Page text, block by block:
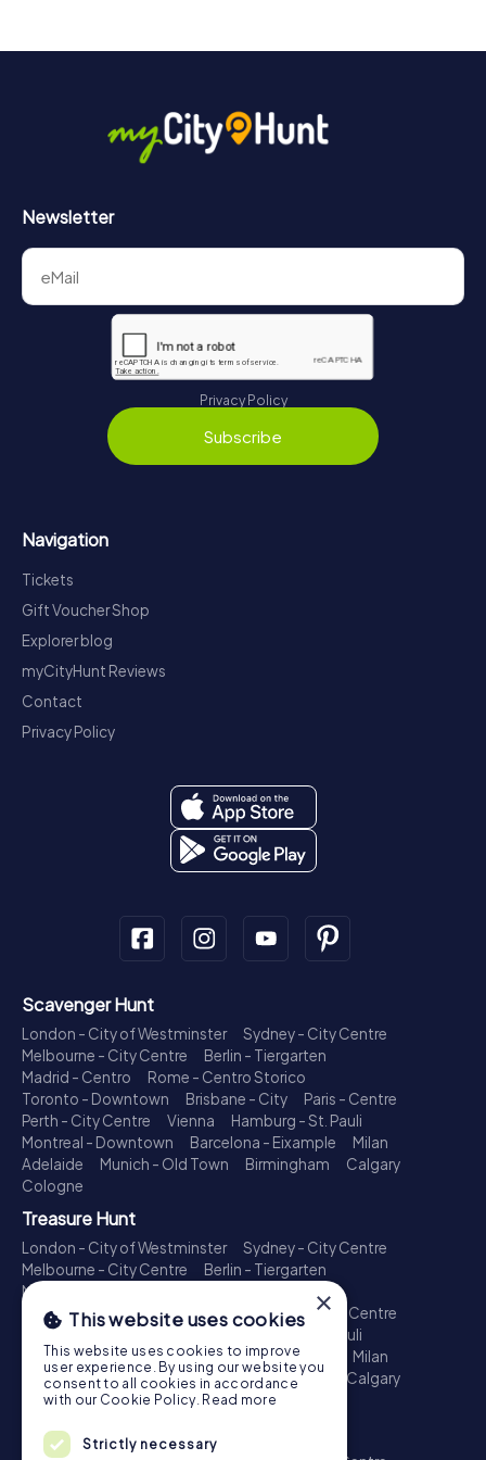
Newsletter
Privacy Policy
Subscribe
Navigation
Tickets
Gift Voucher Shop
Explorer blog
myCityHunt Reviews
Contact
Privacy Policy
Scavenger Hunt
London - City of Westminster
Sydney - City Centre
Melbourne - City Centre
Berlin - Tiergarten
Madrid - Centro
Rome - Centro Storico
Toronto - Downtown
Brisbane - City
Paris - Centre
Perth - City Centre
Vienna
Hamburg - St. Pauli
Montreal - Downtown
Barcelona - Eixample
Milan
Adelaide
Munich - Old Town Birmingham
Calgary
Cologne
Treasure Hunt
London - City of Westminster
Sydney - City Centre
Melbourne - City Centre
Berlin - Tiergarten
Madrid - Centro
Toronto - Downtown
Brisbane - City
Paris - Centre
Perth - City Centre
Hamburg - St. Pauli
Montreal - Downtown
Barcelona - Eixample
Milan
Adelaide
Munich - Old Town Birmingham
Calgary
Cologne
Escape Game
×
This website uses cookies
This website uses cookies to improve
user experience. By using our website you
consent to all cookies in accordance
with our Cookie Policy. Read more
Strictly necessary